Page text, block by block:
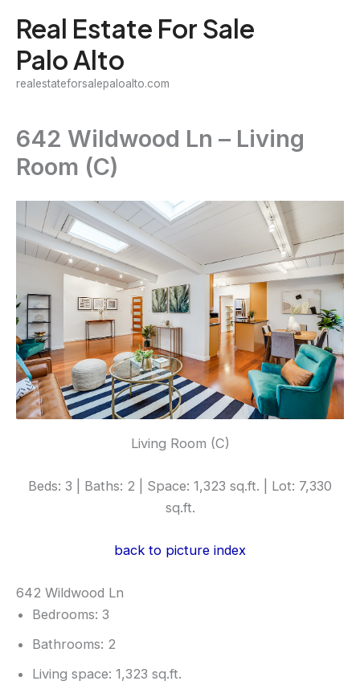
content
Real Estate For Sale
Palo Alto
realestateforsalepaloalto.com
642 Wildwood Ln – Living
Room (C)
Living Room (C)
Beds: 3 | Baths: 2 | Space: 1,323 sq.ft. | Lot: 7,330
sq.ft.
back to picture index
642 Wildwood Ln
Bedrooms: 3
Bathrooms: 2
Living space: 1,323 sq.ft.